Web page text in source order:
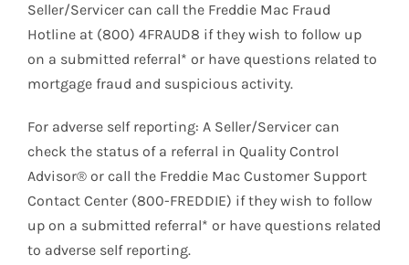
Seller/Servicer can call the Freddie Mac Fraud
Hotline at (800) 4FRAUD8 if they wish to follow up
on a submitted referral* or have questions related to
mortgage fraud and suspicious activity.
For adverse self reporting: A Seller/Servicer can
check the status of a referral in Quality Control
Advisor® or call the Freddie Mac Customer Support
Contact Center (800-FREDDIE) if they wish to follow
up on a submitted referral* or have questions related
to adverse self reporting.